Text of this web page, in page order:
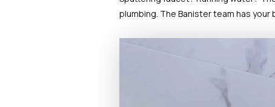
plumbing. The Banister team has